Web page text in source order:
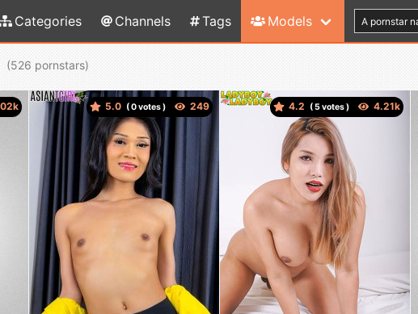
Categories Channels Tags Models
( pornstars)
5.0 ( votes ) 4.2 ( votes )